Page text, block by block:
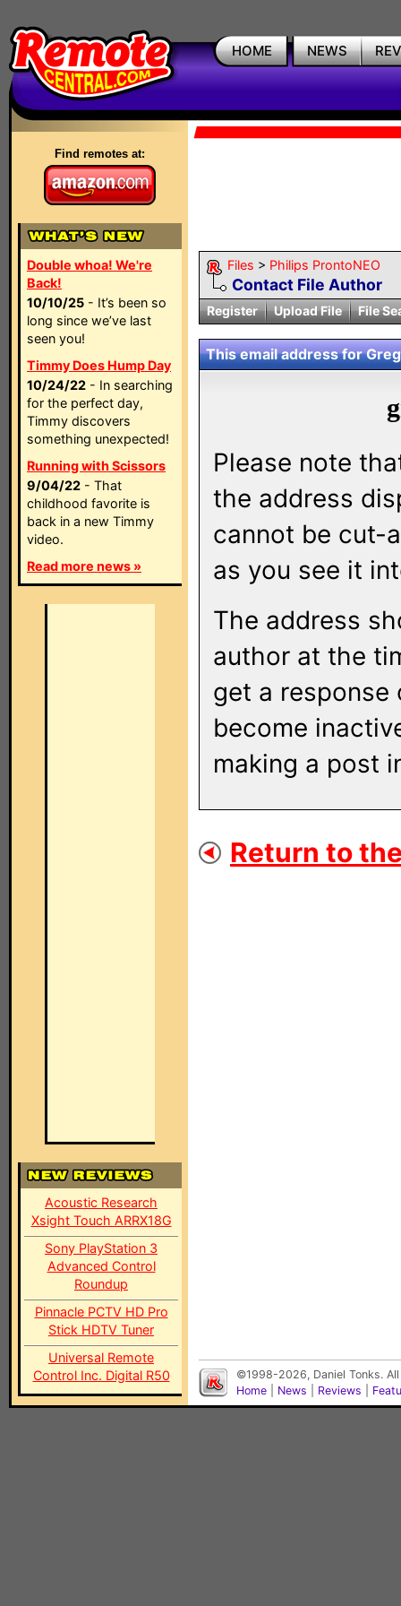
HOME NEWS
Find remotes at:
Double whoa! We're
Back!
10/10/25 - It’s been so
long since we’ve last
seen you!
Timmy Does Hump Day
10/24/22 - In searching
for the perfect day,
Timmy discovers
something unexpected!
Running with Scissors
9/04/22 - That
childhood favorite is
back in a new Timmy
video.
Read more news »
Acoustic Research
Xsight Touch ARRX18G
Sony PlayStation 3
Advanced Control
Roundup
Pinnacle PCTV HD Pro
Stick HDTV Tuner
Universal Remote
Control Inc. Digital R50
Files > Philips ProntoNEO
Contact File Author
Register Upload File File
This email address for
Please note
the address
cannot be cut-
as you see it
The address
author at the
get a response
become
making a post
Return to
©1998-2026, Daniel Tonks.
Home
News Reviews